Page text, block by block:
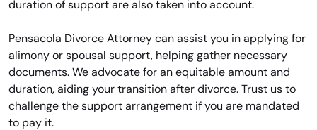
duration of support are also taken into account.
Pensacola Divorce Attorney can assist you in applying for
alimony or spousal support, helping gather necessary
documents. We advocate for an equitable amount and
duration, aiding your transition after divorce. Trust us to
challenge the support arrangement if you are mandated
to pay it.